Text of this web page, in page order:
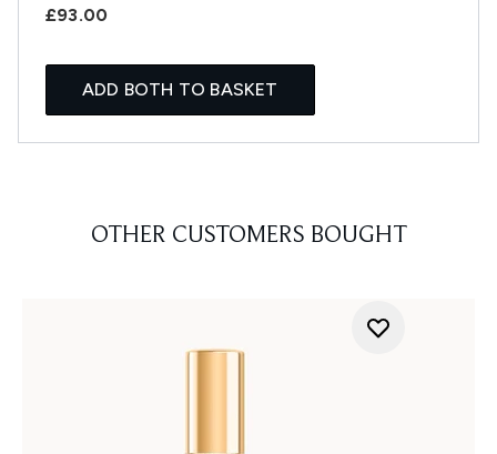
£93.00
ADD BOTH TO BASKET
OTHER CUSTOMERS BOUGHT